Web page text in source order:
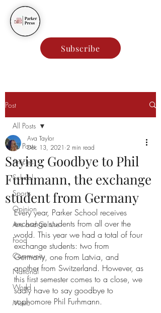
Subscribe
Post
All Posts
Articles
School
Sports
Opinion
Arts and Culture
Food
Community
National
World
Music
All Posts
Saying Goodbye to Phil
Furhmann, the exchange
student from Germany
Ava Taylor
Dec 13, 2021 2 min read
Every year, Parker School receives
exchange students from all over the
world. This year we had a total of four
exchange students: two from
Germany, one from Latvia, and
another from Switzerland. However, as
this first semester comes to a close, we
sadly have to say goodbye to
sophomore Phil Furhmann.